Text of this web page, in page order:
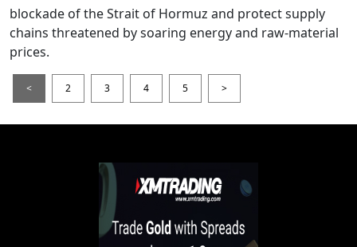
blockade of the Strait of Hormuz and protect supply
chains threatened by soaring energy and raw-material
prices.
< 2 3 4 5 >